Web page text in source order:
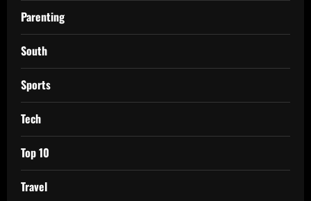
Parenting
South
Sports
Tech
Top 10
Travel